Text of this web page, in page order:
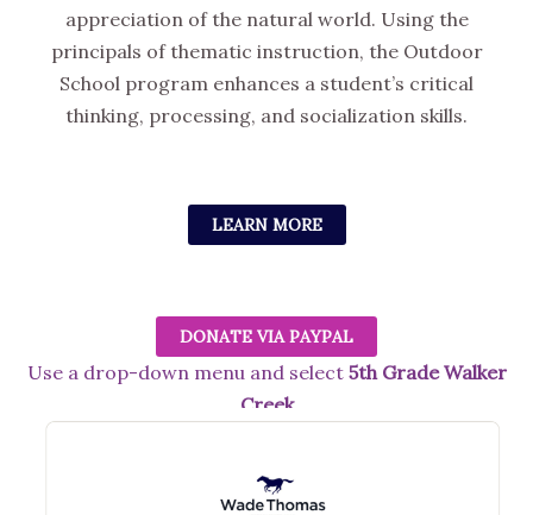
appreciation of the natural world. Using the
principals of thematic instruction, the Outdoor
School program enhances a student’s critical
thinking, processing, and socialization skills.
LEARN MORE
DONATE VIA PAYPAL
Use a drop-down menu and select5th Grade Walker
Creek